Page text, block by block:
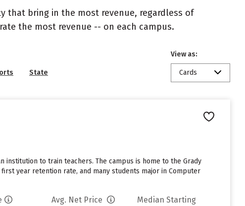
that bring in the most revenue, regardless of
the most revenue -- on each campus.
State
View as:
Cards
institution to train teachers. The campus is home to the Grady
first year retention rate, and many students major in Computer
Avg. Net Price
Median Starting